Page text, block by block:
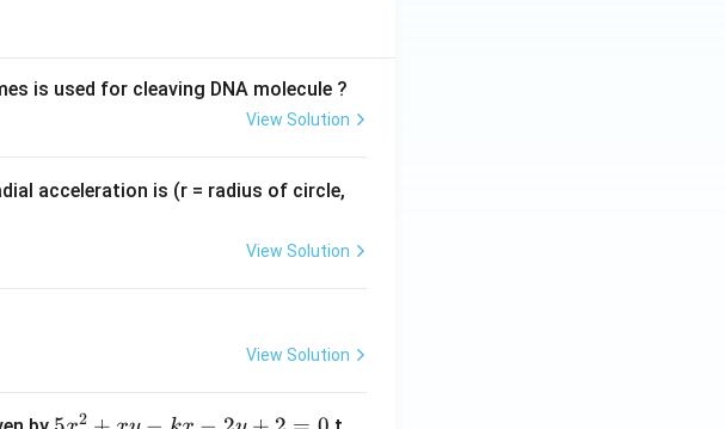
is used for cleaving DNA molecule ?
View Solution
acceleration is (r = radius of circle,
View Solution
View Solution
2